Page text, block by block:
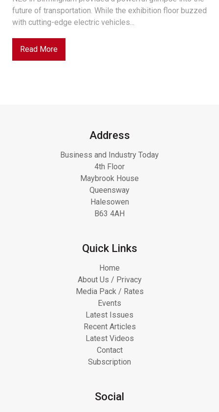
future of transportation. While the exhibition floor buzzed
with cutting-edge electric vehicles...
Read More
Address
Business and Industry Today
4th Floor
Maybrook House
Queensway
Halesowen
B63 4AH
Quick Links
Home
About Us / Privacy
Media Pack / Rates
Events
Latest Issues
Recent Articles
Latest Videos
Contact
Subscription
Social